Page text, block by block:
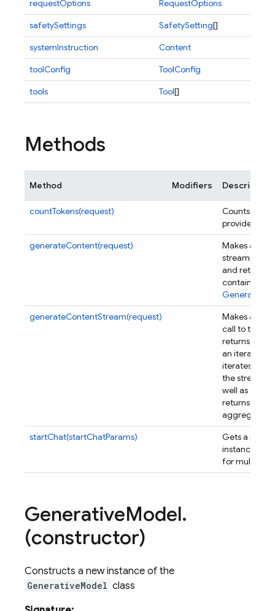
requestOptions
RequestOptions
safetySettings
SafetySetting[]
systemInstruction
Content
toolConfig
ToolConfig
tools
Tool[]
Methods
Method Modifiers Description
countTokens(request)
Counts the
provided
generateContent(request)
Makes a
streaming
and returns
containing a
generateContentStream(request)
Makes a
call to the
returns an
an iterable
iterates over
the
well as a
returns the
aggregated
startChat(startChatParams)
Gets a new
instance
for multi-
GenerativeModel.
(constructor)
Constructs a new instance of the
GenerativeModel class